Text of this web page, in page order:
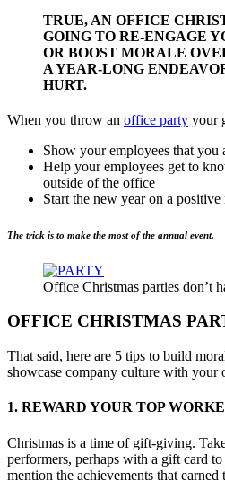
TRUE, AN OFFICE
GOING TO RE-ENGAGE
OR BOOST MORALE
A YEAR-LONG
HURT.
When you throw an office party your
Show your employees that you
Help your employees get to
outside of the office
Start the new year on a positive
The trick is to make the most of the annual event.
Office Christmas parties don’t
OFFICE CHRISTMAS
That said, here are 5 tips to build
showcase company culture with your
1. REWARD YOUR TOP
Christmas is a time of gift-giving.
performers, perhaps with a gift card
mention the achievements that earned